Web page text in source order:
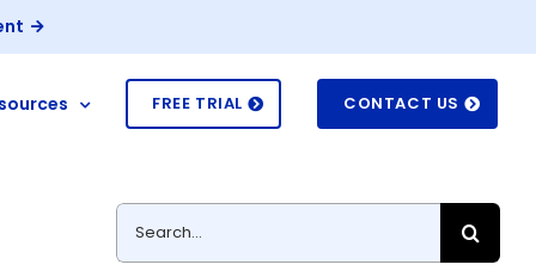
FREE TRIAL CONTACT US
Search
for: